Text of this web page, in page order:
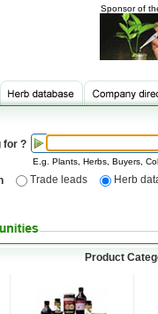
Sponsor of
for ?
E.g. Plants, Herbs, Buyers,
Trade leads Herb
Product